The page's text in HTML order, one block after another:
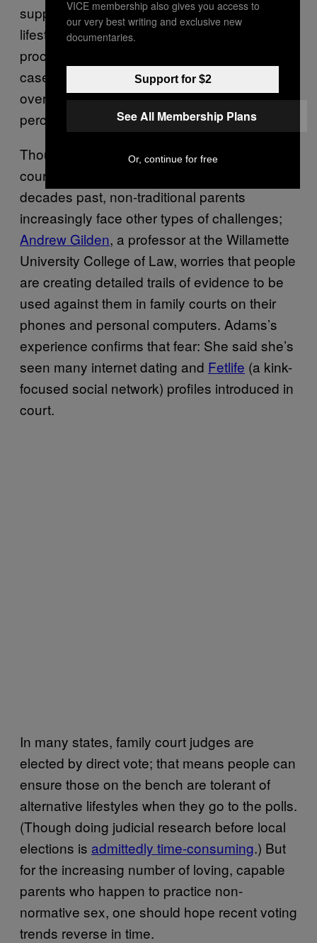
support to people with non-traditional sexual
lifestyles embroiled in family court
proceedings, suspects that the hundreds of
cases brought to her organization’s attention
over the past decade only represent a small
percentage of the total nationwide.
Though experts said the attitudes of family
court judges are slowly improving from
decades past, non-traditional parents
increasingly face other types of challenges;
Andrew Gilden, a professor at the Willamette
University College of Law, worries that people
are creating detailed trails of evidence to be
used against them in family courts on their
phones and personal computers. Adams’s
experience confirms that fear: She said she’s
seen many internet dating and Fetlife (a kink-
focused social network) profiles introduced in
court.
In many states, family court judges are
elected by direct vote; that means people can
ensure those on the bench are tolerant of
alternative lifestyles when they go to the polls.
(Though doing judicial research before local
elections is admittedly time-consuming.) But
for the increasing number of loving, capable
parents who happen to practice non-
normative sex, one should hope recent voting
trends reverse in time.
VICE membership also gives you access to
our very best writing and exclusive new
documentaries.
Support for $2
See All Membership Plans
Or, continue for free